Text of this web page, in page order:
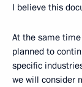
I believe this
At the same
planned to
specific
we will consider